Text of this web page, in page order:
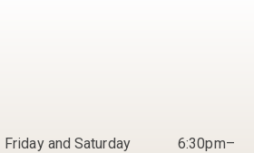
Friday and Saturday
6:30pm–